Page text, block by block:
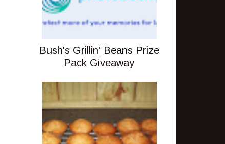
Bush's Grillin' Beans Prize
Pack Giveaway